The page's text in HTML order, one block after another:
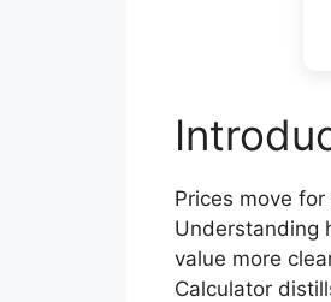
Prices move
Understanding
value more
Calculator